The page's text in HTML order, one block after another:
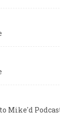
Mike'd